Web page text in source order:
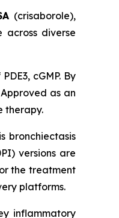
(crisaborole),
across diverse
cGMP. By
as an
therapy.
bronchiectasis
versions are
the treatment
platforms.
inflammatory